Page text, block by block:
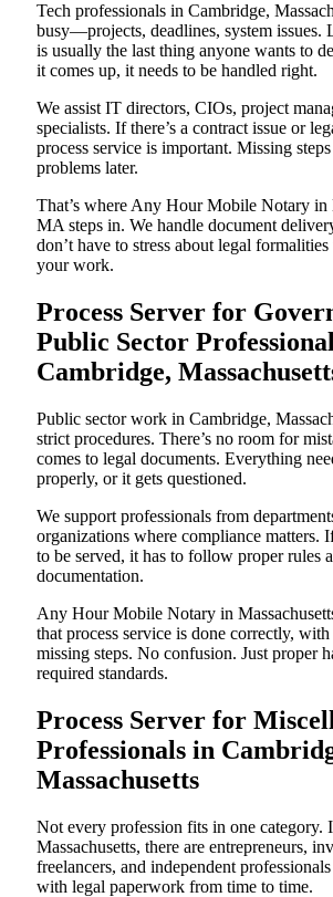
Tech professionals in Cambridge,
busy—projects, deadlines, system issues.
is usually the last thing anyone wants to
it comes up, it needs to be handled right.
We assist IT directors, CIOs, project
specialists. If there’s a contract issue or
process service is important. Missing
problems later.
That’s where Any Hour Mobile Notary in
MA steps in. We handle document
don’t have to stress about legal
your work.
Process Server for
Public Sector
Cambridge,
Public sector work in Cambridge,
strict procedures. There’s no room for
comes to legal documents. Everything
properly, or it gets questioned.
We support professionals from
organizations where compliance matters.
to be served, it has to follow proper rules
documentation.
Any Hour Mobile Notary in
that process service is done correctly,
missing steps. No confusion. Just proper
required standards.
Process Server for
Professionals in
Massachusetts
Not every profession fits in one category.
Massachusetts, there are entrepreneurs,
freelancers, and independent
with legal paperwork from time to time.